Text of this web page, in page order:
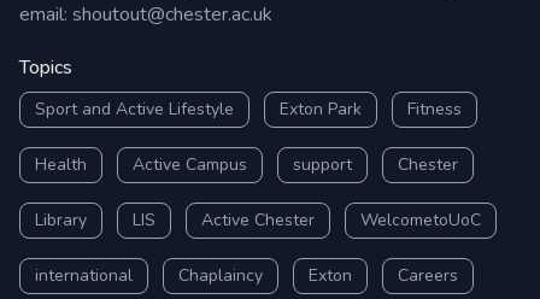
email: shoutout@chester.ac.uk
Topics
Sport and Active Lifestyle Exton Park Fitness
Health Active Campus support Chester
Library LIS Active Chester WelcometoUoC
international Chaplaincy Exton Careers